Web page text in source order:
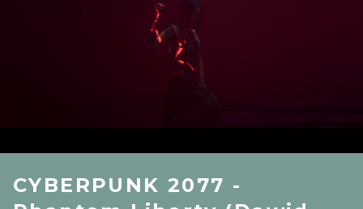
CYBERPUNK 2077 -